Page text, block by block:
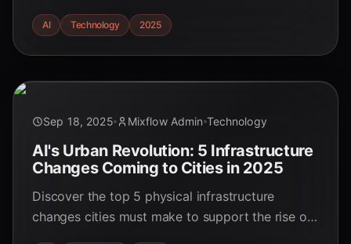
essential guide covers risk management,
AI Technology 2025
Sep 18, 2025 Mixflow Admin Technology
AI's Urban Revolution: 5 Infrastructure
Changes Coming to Cities in 2025
Discover the top 5 physical infrastructure
changes cities must make to support the rise of